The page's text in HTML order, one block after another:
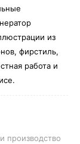
из
фирстиль,
работа и
производство